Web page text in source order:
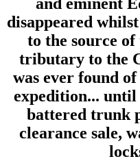
disappeared
to the source
tributary to the
was ever found
expedition... until
battered trunk
clearance sale,